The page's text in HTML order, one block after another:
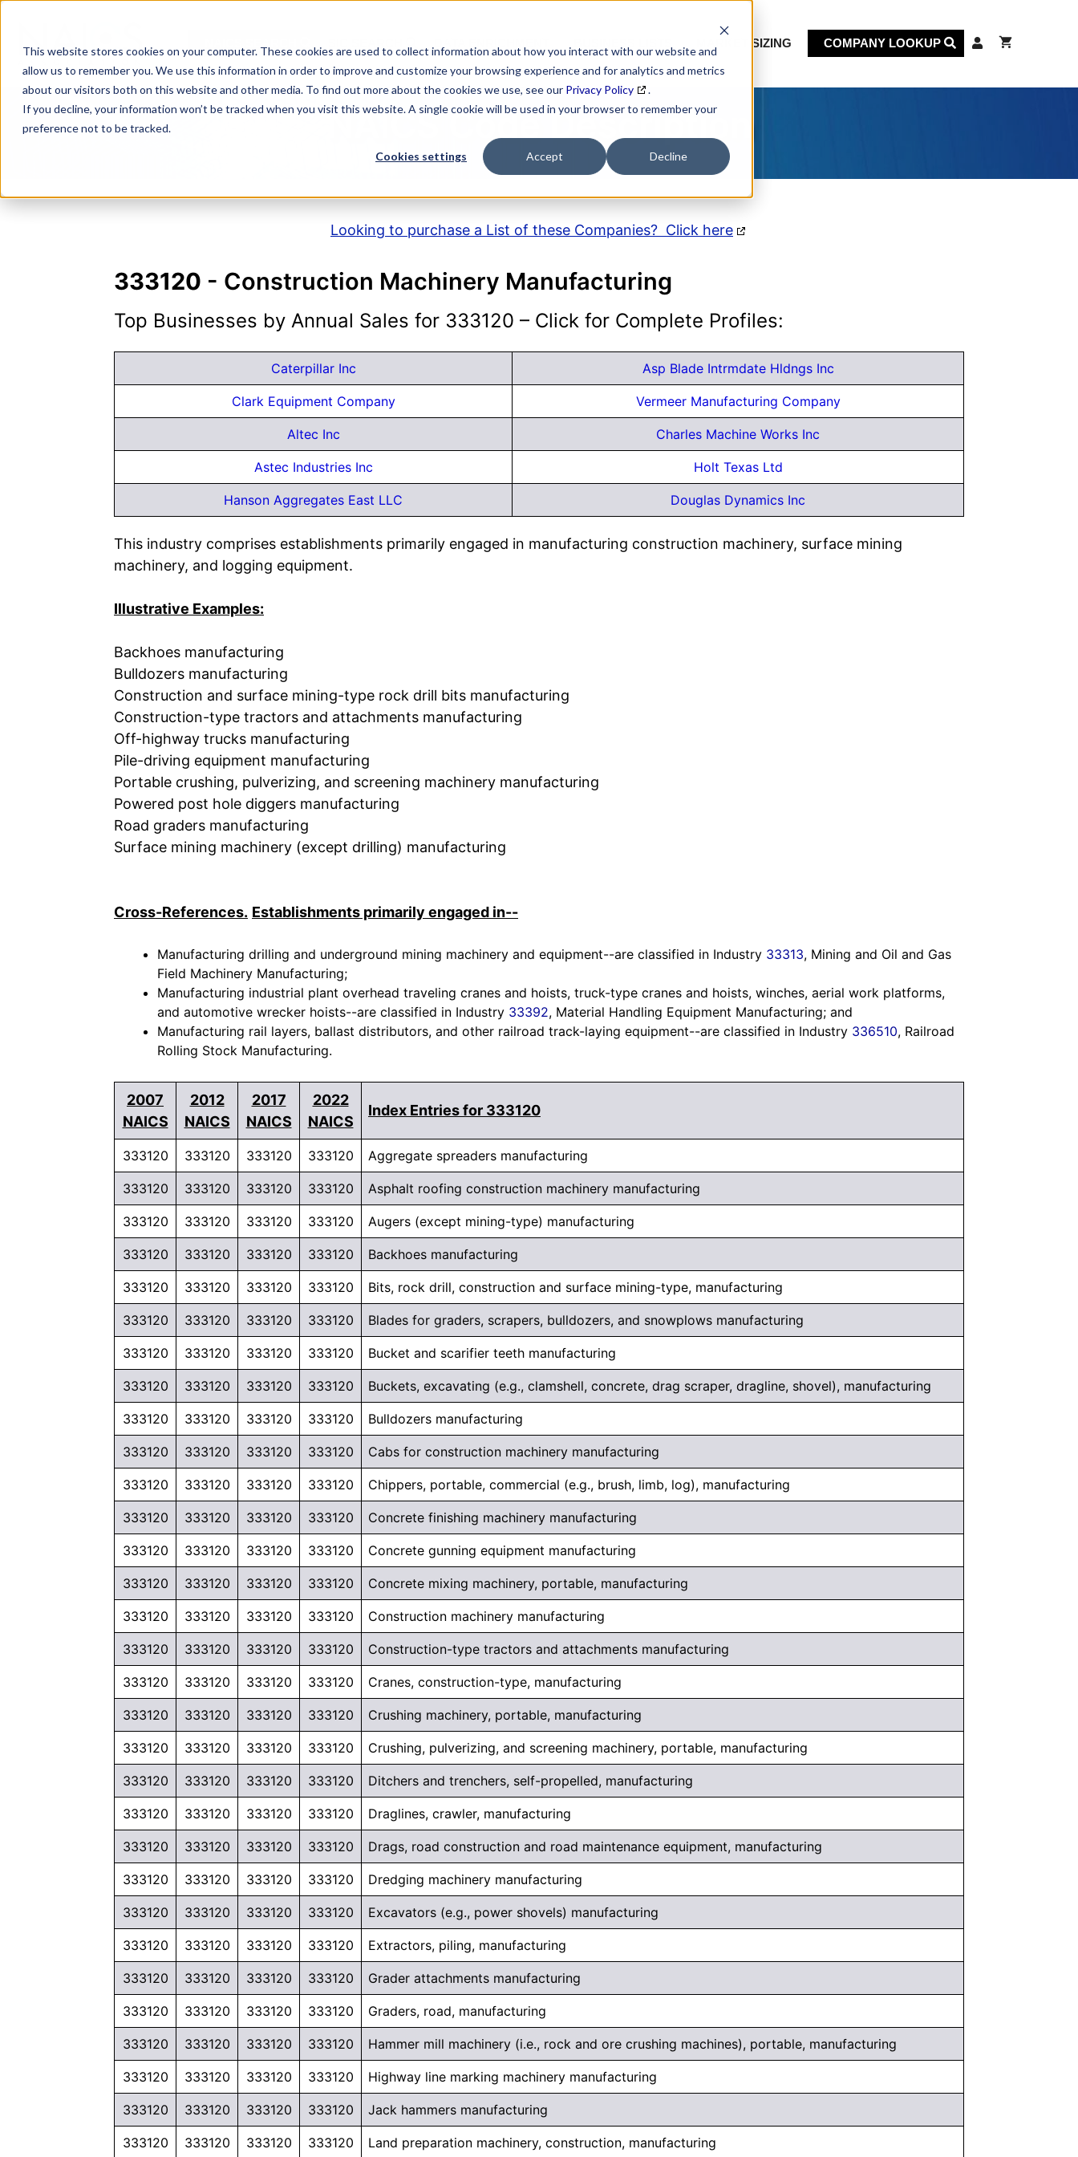
This website stores cookies on your computer. These cookies are used to collect information about how you interact with our website and
allow us to remember you. We use this information in order to improve and customize your browsing experience and for analytics and metrics
about our visitors both on this website and other media. To find out more about the cookies we use, see our Privacy Policy
.
If you decline, your information won’t be tracked when you visit this website. A single cookie will be used in your browser to remember your
preference not to be tracked.
Cookies settings Accept Decline
content
MARKET SIZING COMPANY LOOKUP
NAICS Code Description
Looking to purchase a List of these Companies? Click here
333120 - Construction Machinery Manufacturing
Top Businesses by Annual Sales for 333120 – Click for Complete Profiles:
Caterpillar Inc Asp Blade Intrmdate Hldngs Inc
Clark Equipment Company Vermeer Manufacturing Company
Altec Inc Charles Machine Works Inc
Astec Industries Inc Holt Texas Ltd
Hanson Aggregates East LLC Douglas Dynamics Inc
This industry comprises establishments primarily engaged in manufacturing construction machinery, surface mining
machinery, and logging equipment.
Illustrative Examples:
Backhoes manufacturing
Bulldozers manufacturing
Construction and surface mining-type rock drill bits manufacturing
Construction-type tractors and attachments manufacturing
Off-highway trucks manufacturing
Pile-driving equipment manufacturing
Portable crushing, pulverizing, and screening machinery manufacturing
Powered post hole diggers manufacturing
Road graders manufacturing
Surface mining machinery (except drilling) manufacturing
Cross-References. Establishments primarily engaged in--
Manufacturing drilling and underground mining machinery and equipment--are classified in Industry 33313, Mining and Oil and Gas
Field Machinery Manufacturing;
Manufacturing industrial plant overhead traveling cranes and hoists, truck-type cranes and hoists, winches, aerial work platforms,
and automotive wrecker hoists--are classified in Industry 33392, Material Handling Equipment Manufacturing; and
Manufacturing rail layers, ballast distributors, and other railroad track-laying equipment--are classified in Industry 336510, Railroad
Rolling Stock Manufacturing.
2007
NAICS
2012
NAICS
2017
NAICS
2022
NAICS
Index Entries for 333120
333120 333120 333120 333120 Aggregate spreaders manufacturing
333120 333120 333120 333120 Asphalt roofing construction machinery manufacturing
333120 333120 333120 333120 Augers (except mining-type) manufacturing
333120 333120 333120 333120 Backhoes manufacturing
333120 333120 333120 333120 Bits, rock drill, construction and surface mining-type, manufacturing
333120 333120 333120 333120 Blades for graders, scrapers, bulldozers, and snowplows manufacturing
333120 333120 333120 333120 Bucket and scarifier teeth manufacturing
333120 333120 333120 333120 Buckets, excavating (e.g., clamshell, concrete, drag scraper, dragline, shovel), manufacturing
333120 333120 333120 333120 Bulldozers manufacturing
333120 333120 333120 333120 Cabs for construction machinery manufacturing
333120 333120 333120 333120 Chippers, portable, commercial (e.g., brush, limb, log), manufacturing
333120 333120 333120 333120 Concrete finishing machinery manufacturing
333120 333120 333120 333120 Concrete gunning equipment manufacturing
333120 333120 333120 333120 Concrete mixing machinery, portable, manufacturing
333120 333120 333120 333120 Construction machinery manufacturing
333120 333120 333120 333120 Construction-type tractors and attachments manufacturing
333120 333120 333120 333120 Cranes, construction-type, manufacturing
333120 333120 333120 333120 Crushing machinery, portable, manufacturing
333120 333120 333120 333120 Crushing, pulverizing, and screening machinery, portable, manufacturing
333120 333120 333120 333120 Ditchers and trenchers, self-propelled, manufacturing
333120 333120 333120 333120 Draglines, crawler, manufacturing
333120 333120 333120 333120 Drags, road construction and road maintenance equipment, manufacturing
333120 333120 333120 333120 Dredging machinery manufacturing
333120 333120 333120 333120 Excavators (e.g., power shovels) manufacturing
333120 333120 333120 333120 Extractors, piling, manufacturing
333120 333120 333120 333120 Grader attachments manufacturing
333120 333120 333120 333120 Graders, road, manufacturing
333120 333120 333120 333120 Hammer mill machinery (i.e., rock and ore crushing machines), portable, manufacturing
333120 333120 333120 333120 Highway line marking machinery manufacturing
333120 333120 333120 333120 Jack hammers manufacturing
333120 333120 333120 333120 Land preparation machinery, construction, manufacturing